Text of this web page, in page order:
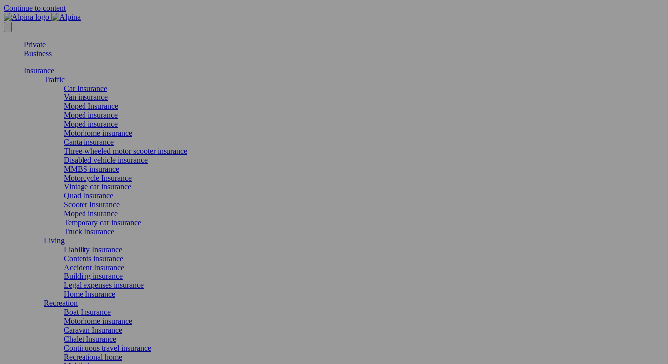
Continue to content
Private
Business
Insurance
Traffic
Car Insurance
Van insurance
Moped Insurance
Moped insurance
Moped insurance
Motorhome insurance
Canta insurance
Three-wheeled motor scooter insurance
Disabled vehicle insurance
MMBS insurance
Motorcycle Insurance
Vintage car insurance
Quad Insurance
Scooter Insurance
Moped insurance
Temporary car insurance
Truck Insurance
Living
Liability Insurance
Contents insurance
Accident Insurance
Building insurance
Legal expenses insurance
Home Insurance
Recreation
Boat Insurance
Motorhome insurance
Caravan Insurance
Chalet Insurance
Continuous travel insurance
Recreational home